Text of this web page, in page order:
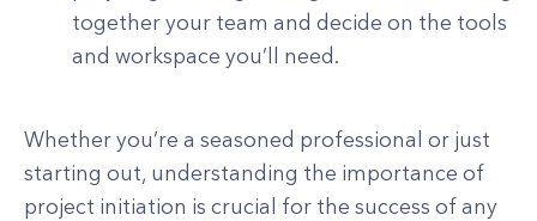
together your team and decide on the tools
and workspace you’ll need.
Whether you’re a seasoned professional or just
starting out, understanding the importance of
project initiation is crucial for the success of any